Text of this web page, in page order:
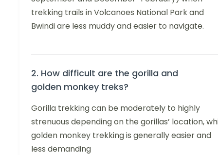
trekking trails in Volcanoes National Park and
Bwindi are less muddy and easier to navigate.
2. How difficult are the gorilla and
golden monkey treks?
Gorilla trekking can be moderately to highly
strenuous depending on the gorillas’ location,
golden monkey trekking is generally easier and
less demanding